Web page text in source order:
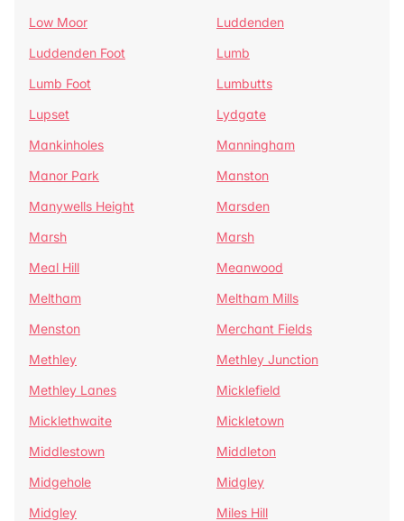
Low Moor
Luddenden
Luddenden Foot
Lumb
Lumb Foot
Lumbutts
Lupset
Lydgate
Mankinholes
Manningham
Manor Park
Manston
Manywells Height
Marsden
Marsh
Marsh
Meal Hill
Meanwood
Meltham
Meltham Mills
Menston
Merchant Fields
Methley
Methley Junction
Methley Lanes
Micklefield
Micklethwaite
Mickletown
Middlestown
Middleton
Midgehole
Midgley
Midgley
Miles Hill